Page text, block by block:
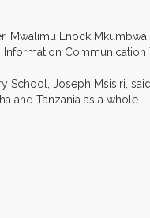
Mwalimu Enock
Communication
School, Joseph Msisiri,
and Tanzania as a whole.